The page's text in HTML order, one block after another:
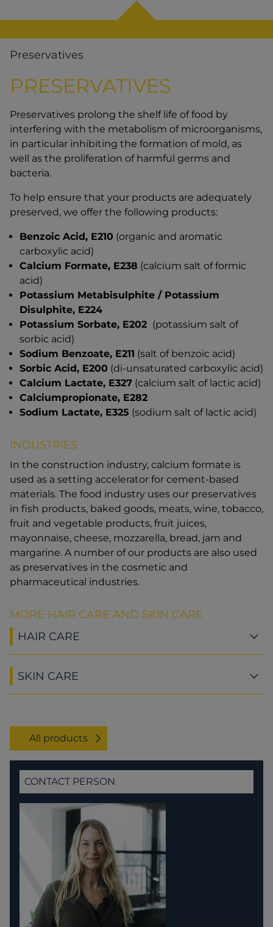
solutions for the relevant product area by clicking
on the corresponding symbol.
Preservatives
PRESERVATIVES
Preservatives prolong the shelf life of food by
interfering with the metabolism of microorganisms,
in particular inhibiting the formation of mold, as
well as the proliferation of harmful germs and
bacteria.
To help ensure that your products are adequately
preserved, we offer the following products:
Benzoic Acid, E210 (organic and aromatic
carboxylic acid)
Calcium Formate, E238 (calcium salt of formic
acid)
Potassium Metabisulphite / Potassium
Disulphite, E224
Potassium Sorbate, E202 (potassium salt of
sorbic acid)
Sodium Benzoate, E211 (salt of benzoic acid)
Sorbic Acid, E200 (di-unsaturated carboxylic acid)
Calcium Lactate, E327 (calcium salt of lactic acid)
Calciumpropionate, E282
Sodium Lactate, E325 (sodium salt of lactic acid)
INDUSTRIES
In the construction industry, calcium formate is
used as a setting accelerator for cement-based
materials. The food industry uses our preservatives
in fish products, baked goods, meats, wine, tobacco,
fruit and vegetable products, fruit juices,
mayonnaise, cheese, mozzarella, bread, jam and
margarine. A number of our products are also used
as preservatives in the cosmetic and
pharmaceutical industries.
MORE HAIR CARE AND SKIN CARE
HAIR CARE
SKIN CARE
All products
CONTACT PERSON